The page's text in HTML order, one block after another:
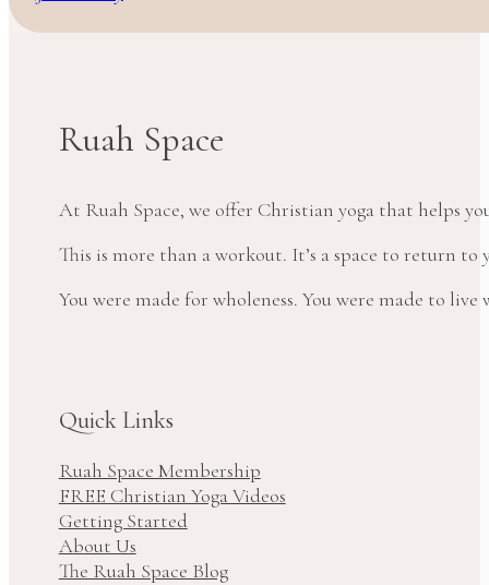
Ruah Space
At Ruah Space, we offer Christian yoga that helps
This is more than a workout. It’s a space to return to
You were made for wholeness. You were made to
Quick Links
Ruah Space Membership
FREE Christian Yoga Videos
Getting Started
About Us
The Ruah Space Blog